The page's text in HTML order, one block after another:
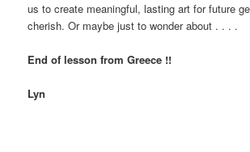
us to create meaningful, lasting art for future
cherish. Or maybe just to wonder about . . . .
End of lesson from Greece !!
Lyn